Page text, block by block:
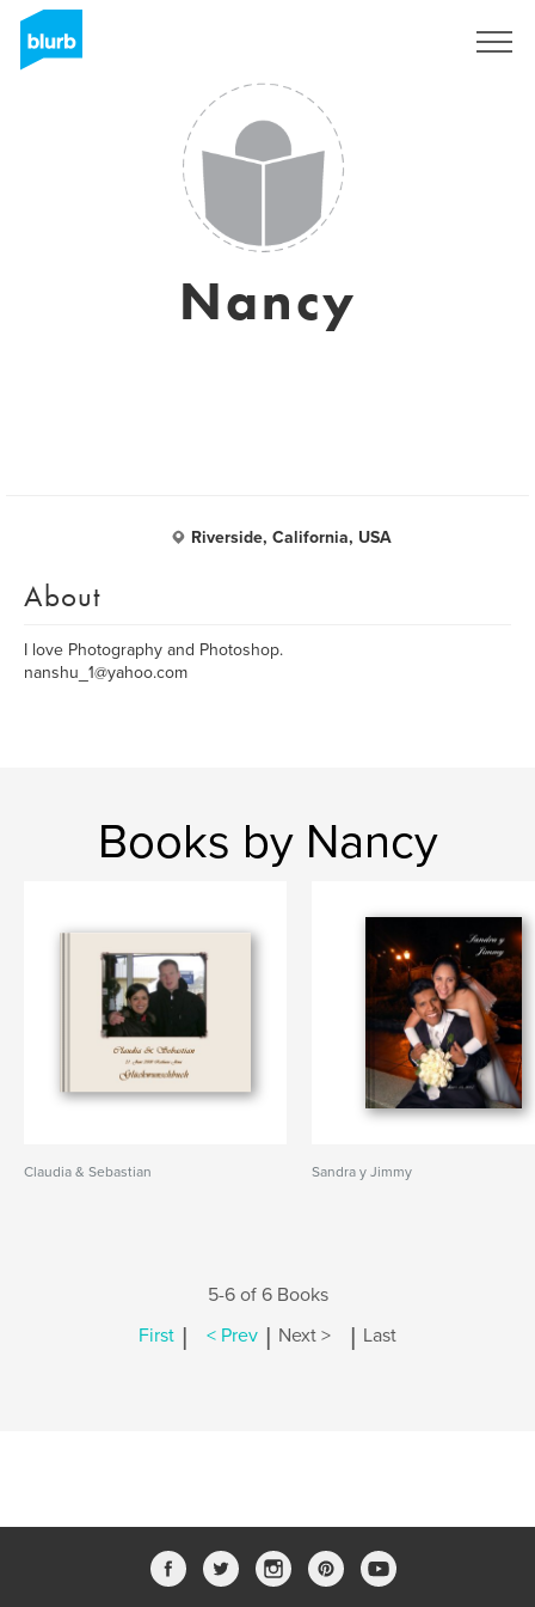
Nancy
Riverside, California, USA
About
I love Photography and Photoshop.
nanshu_1@yahoo.com
Books by Nancy
Claudia & Sebastian Sandra y Jimmy
5-6 of 6 Books
First | < Prev | Next > | Last